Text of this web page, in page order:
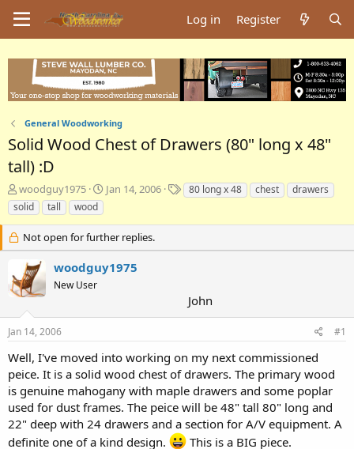
Log in Register
General Woodworking
Solid Wood Chest of Drawers (80" long x 48"
tall) :D
T
h
r
a
t
a
r
t
r
woodguy1975
S
r
t
a
Jan 14, 2006
T
a
80 long x 48 chest
drawers
solid
tall wood
Not open for further replies.
woodguy1975
New User
John
Jan 14, 2006 #1
Well, I've moved into working on my next commissioned
peice. It is a solid wood chest of drawers. The primary wood
is genuine mahogany with maple drawers and some poplar
used for dust frames. The peice will be 48" tall 80" long and
22" deep with 24 drawers and a section for A/V equipment. A
definite one of a kind design.
This is a BIG piece.